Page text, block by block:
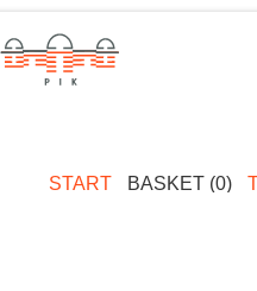
START BASKET (0)